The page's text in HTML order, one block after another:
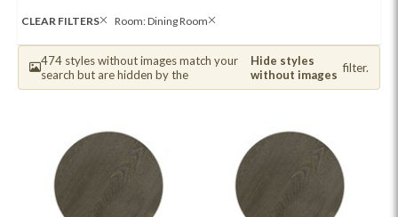
CLEAR FILTERS Room: Dining Room
474 styles without images match your
search but are hidden by the
Hide styles
without images filter.